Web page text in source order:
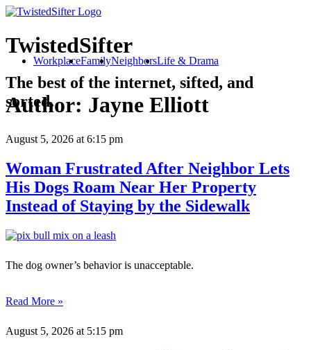
TwistedSifter
The best of the internet, sifted, and
sorted.
WorkplaceFamilyNeighborsLife & Drama
Author: Jayne Elliott
August 5, 2026 at 6:15 pm
Woman Frustrated After Neighbor Lets
His Dogs Roam Near Her Property
Instead of Staying by the Sidewalk
The dog owner’s behavior is unacceptable.
Read More »
August 5, 2026 at 5:15 pm